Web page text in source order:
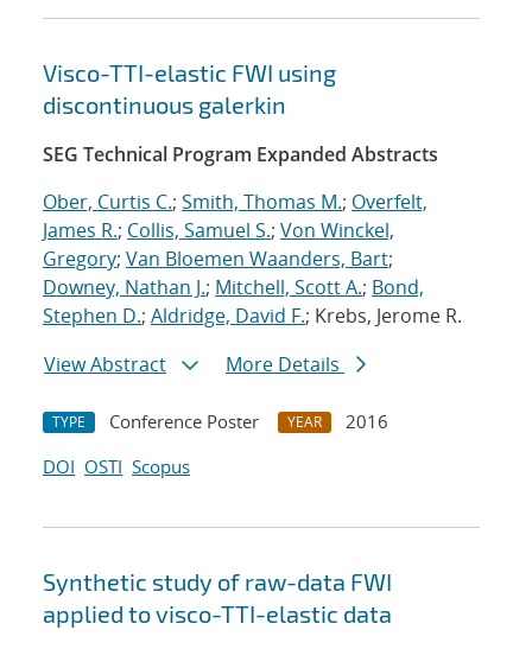
Visco-TTI-elastic FWI using
discontinuous galerkin
SEG Technical Program Expanded Abstracts
Ober, Curtis C.; Smith, Thomas M.; Overfelt,
James R.; Collis, Samuel S.; Von Winckel,
Gregory; Van Bloemen Waanders, Bart;
Downey, Nathan J.; Mitchell, Scott A.; Bond,
Stephen D.; Aldridge, David F.; Krebs, Jerome R.
View Abstract
More Details
TYPE Conference Poster YEAR
2016
DOI OSTI Scopus
Synthetic study of raw-data FWI
applied to visco-TTI-elastic data